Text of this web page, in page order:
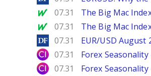
MarketWatch
07.31 The Big Mac
MarketWatch
07.31 The Big Mac
DailyForex
07.31 EUR/USD August
City Index
07.31 Forex Seasonality
City Index
07.31 Forex Seasonality